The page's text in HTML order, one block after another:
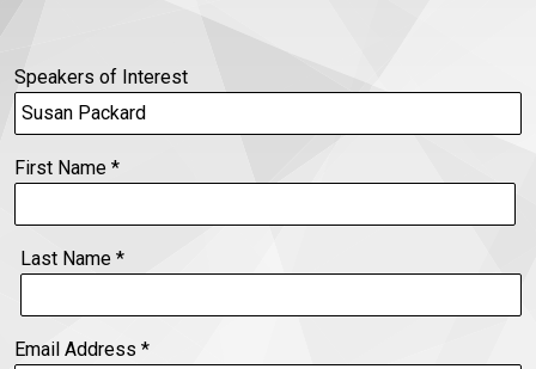
Speakers of Interest
First Name *
Last Name *
Email Address *